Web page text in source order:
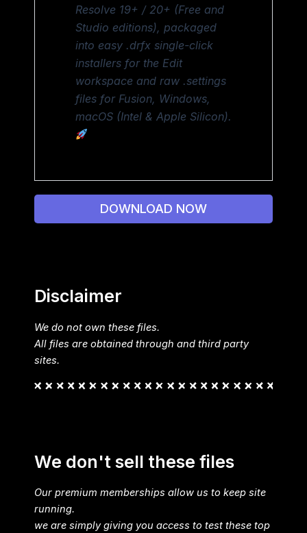
Resolve 19+ / 20+ (Free and
Studio editions), packaged
into easy .drfx single-click
installers for the Edit
workspace and raw .settings
files for Fusion, Windows,
macOS (Intel & Apple Silicon).
DOWNLOAD NOW
Disclaimer
We do not own these files.
All files are obtained through and third party
sites.
We don't sell these files
Our premium memberships allow us to keep site
running.
we are simply giving you access to test these top